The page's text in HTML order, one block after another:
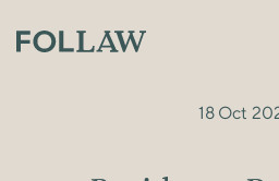
18 Oct